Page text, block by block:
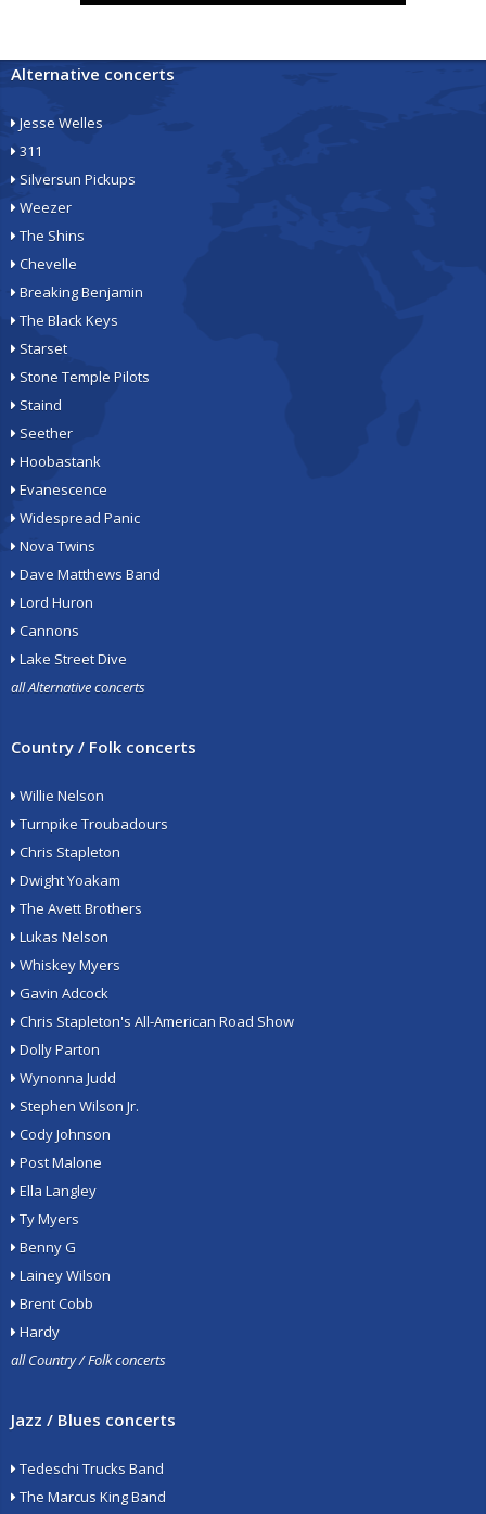
Alternative concerts
Jesse Welles
311
Silversun Pickups
Weezer
The Shins
Chevelle
Breaking Benjamin
The Black Keys
Starset
Stone Temple Pilots
Staind
Seether
Hoobastank
Evanescence
Widespread Panic
Nova Twins
Dave Matthews Band
Lord Huron
Cannons
Lake Street Dive
all Alternative concerts
Country / Folk concerts
Willie Nelson
Turnpike Troubadours
Chris Stapleton
Dwight Yoakam
The Avett Brothers
Lukas Nelson
Whiskey Myers
Gavin Adcock
Chris Stapleton's All-American Road Show
Dolly Parton
Wynonna Judd
Stephen Wilson Jr.
Cody Johnson
Post Malone
Ella Langley
Ty Myers
Benny G
Lainey Wilson
Brent Cobb
Hardy
all Country / Folk concerts
Jazz / Blues concerts
Tedeschi Trucks Band
The Marcus King Band